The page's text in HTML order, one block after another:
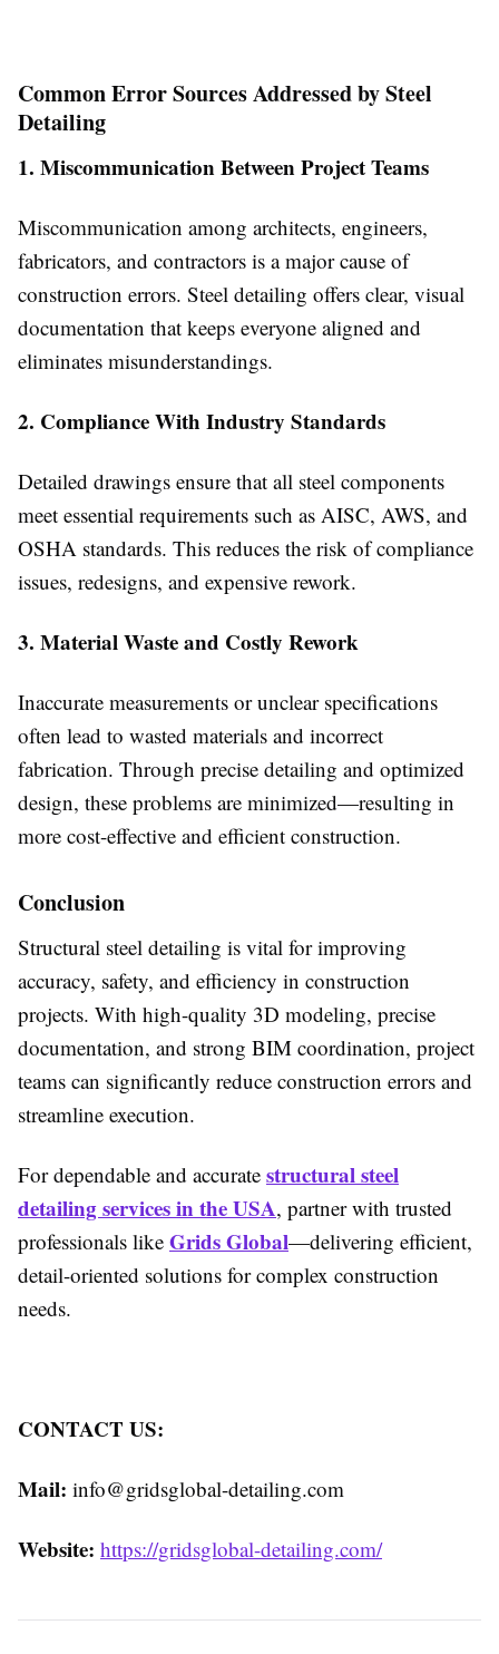
Common Error Sources Addressed by Steel
Detailing
1. Miscommunication Between Project Teams
Miscommunication among architects, engineers,
fabricators, and contractors is a major cause of
construction errors. Steel detailing offers clear, visual
documentation that keeps everyone aligned and
eliminates misunderstandings.
2. Compliance With Industry Standards
Detailed drawings ensure that all steel components
meet essential requirements such as AISC, AWS, and
OSHA standards. This reduces the risk of compliance
issues, redesigns, and expensive rework.
3. Material Waste and Costly Rework
Inaccurate measurements or unclear specifications
often lead to wasted materials and incorrect
fabrication. Through precise detailing and optimized
design, these problems are minimized—resulting in
more cost-effective and efficient construction.
Conclusion
Structural steel detailing is vital for improving
accuracy, safety, and efficiency in construction
projects. With high-quality 3D modeling, precise
documentation, and strong BIM coordination, project
teams can significantly reduce construction errors and
streamline execution.
For dependable and accurate structural steel
detailing services in the USA, partner with trusted
professionals like Grids Global—delivering efficient,
detail-oriented solutions for complex construction
needs.
CONTACT US:
Mail: info@gridsglobal-detailing.com
Website: https://gridsglobal-detailing.com/